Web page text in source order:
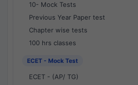
10- Mock Tests
Previous Year Paper test
Chapter wise tests
100 hrs classes
ECET - Mock Test
ECET - (AP/ TG)